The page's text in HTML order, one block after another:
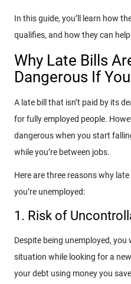
In this guide, you’ll learn how
qualifies, and how they can
Why Late Bills
Dangerous If
A late bill that isn’t paid by its
for fully employed people.
dangerous when you start
while you’re between jobs.
Here are three reasons why
you’re unemployed:
1. Risk of
Despite being unemployed,
situation while looking for a
your debt using money you